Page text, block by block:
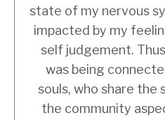
state of my nervous
impacted by my
self judgement.
was being
souls, who share the
the community